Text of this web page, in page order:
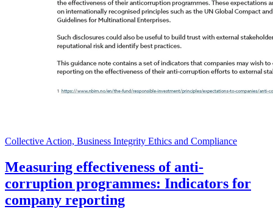
Collective Action, Business Integrity Ethics and Compliance
Measuring effectiveness of anti-
corruption programmes: Indicators for
company reporting